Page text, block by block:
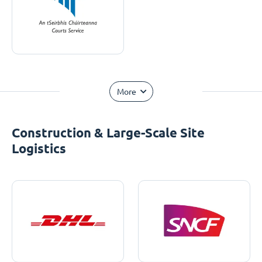
More
Construction & Large-Scale Site
Logistics